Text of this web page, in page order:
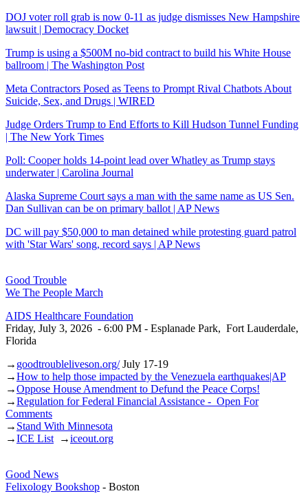
DOJ voter roll grab is now 0-11 as judge dismisses New Hampshire
lawsuit | Democracy Docket
Trump is using a $500M no-bid contract to build his White House
ballroom | The Washington Post
Meta Contractors Posed as Teens to Prompt Rival Chatbots About
Suicide, Sex, and Drugs | WIRED
Judge Orders Trump to End Efforts to Kill Hudson Tunnel Funding
| The New York Times
Poll: Cooper holds 14-point lead over Whatley as Trump stays
underwater | Carolina Journal
Alaska Supreme Court says a man with the same name as US Sen.
Dan Sullivan can be on primary ballot | AP News
DC will pay $50,000 to man detained while protesting guard patrol
with 'Star Wars' song, record says | AP News
Good Trouble
We The People March
AIDS Healthcare Foundation
Friday, July 3, 2026 - 6:00 PM - Esplanade Park, Fort Lauderdale,
Florida
→ goodtroubleliveson.org/July 17-19
→How to help those impacted by the Venezuela earthquakes|AP
→Oppose House Amendment to Defund the Peace Corps!
→Regulation for Federal Financial Assistance - Open For
Comments
→ Stand With Minnesota
→ICE List →iceout.org
Good News
Felixology Bookshop - Boston